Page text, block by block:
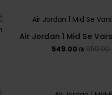
Air Jordan 1 Mid Se
950.00
549.00 ₪